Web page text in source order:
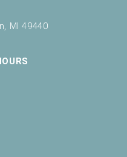
MI 49440